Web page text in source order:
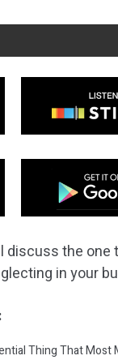
discuss the
in your
Thing That Most